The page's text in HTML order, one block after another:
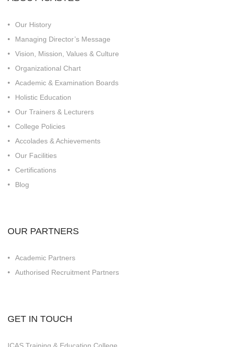
Our History
Managing Director’s Message
Vision, Mission, Values & Culture
Organizational Chart
Academic & Examination Boards
Holistic Education
Our Trainers & Lecturers
College Policies
Accolades & Achievements
Our Facilities
Certifications
Blog
OUR PARTNERS
Academic Partners
Authorised Recruitment Partners
GET IN TOUCH